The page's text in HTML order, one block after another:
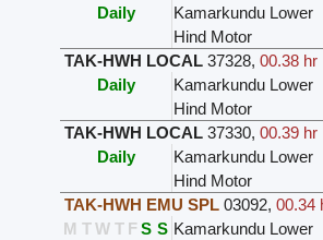
Daily
Kamarkundu Lower
Hind Motor
TAK-HWH LOCAL 37328,00.38 hr
Daily
Kamarkundu Lower
Hind Motor
TAK-HWH LOCAL 37330,00.39 hr
Daily
Kamarkundu Lower
Hind Motor
TAK-HWH EMU SPL 03092,00.34
M T W T F S S Kamarkundu Lower